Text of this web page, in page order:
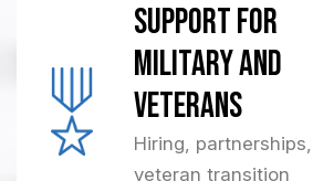
Support for
Military and
Veterans
Hiring,
veteran transition